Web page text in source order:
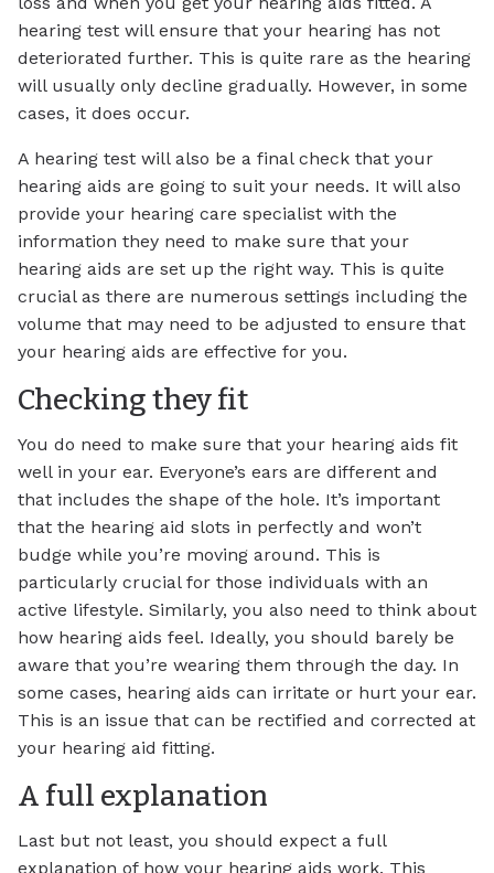
hearing test will ensure that your hearing has not
deteriorated further. This is quite rare as the hearing
will usually only decline gradually. However, in some
cases, it does occur.
A hearing test will also be a final check that your
hearing aids are going to suit your needs. It will also
provide your hearing care specialist with the
information they need to make sure that your
hearing aids are set up the right way. This is quite
crucial as there are numerous settings including the
volume that may need to be adjusted to ensure that
your hearing aids are effective for you.
Checking they fit
You do need to make sure that your hearing aids fit
well in your ear. Everyone’s ears are different and
that includes the shape of the hole. It’s important
that the hearing aid slots in perfectly and won’t
budge while you’re moving around. This is
particularly crucial for those individuals with an
active lifestyle. Similarly, you also need to think about
how hearing aids feel. Ideally, you should barely be
aware that you’re wearing them through the day. In
some cases, hearing aids can irritate or hurt your ear.
This is an issue that can be rectified and corrected at
your hearing aid fitting.
A full explanation
Last but not least, you should expect a full
explanation of how your hearing aids work. This